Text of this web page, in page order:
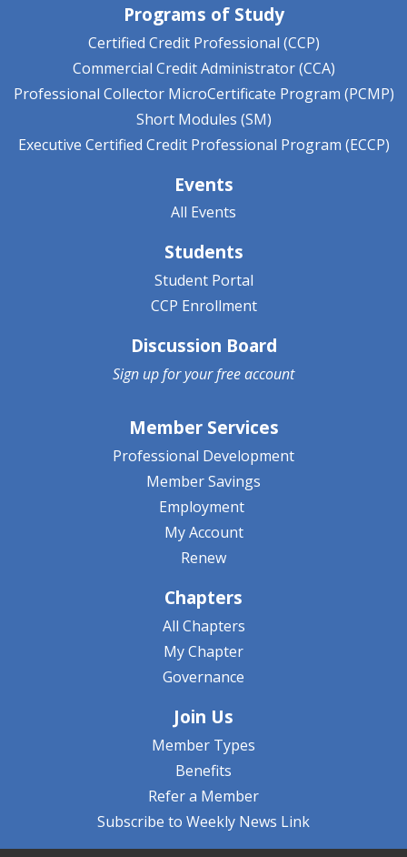
Programs of Study
Certified Credit Professional (CCP)
Commercial Credit Administrator (CCA)
Professional Collector MicroCertificate Program (PCMP)
Short Modules (SM)
Executive Certified Credit Professional Program (ECCP)
Events
All Events
Students
Student Portal
CCP Enrollment
Discussion Board
Sign up for yourfree account
Member Services
Professional Development
Member Savings
Employment
My Account
Renew
Chapters
All Chapters
My Chapter
Governance
Join Us
Member Types
Benefits
Refer a Member
Subscribe to Weekly News Link